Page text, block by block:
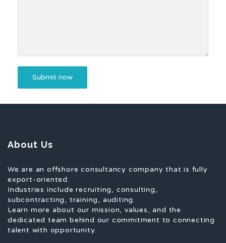
About Us
We are an offshore consultancy company that is fully
export-oriented.
Industries include recruiting, consulting,
subcontracting, training, auditing.
Learn more about our mission, values, and the
dedicated team behind our commitment to connecting
talent with opportunity.